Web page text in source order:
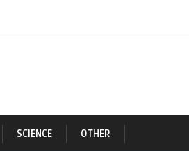
SCIENCE OTHER